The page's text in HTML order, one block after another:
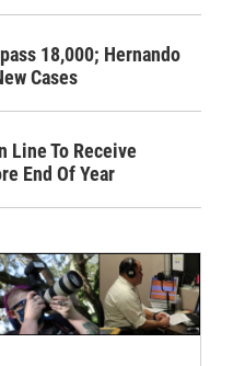
18,000; Hernando
Cases
Line To Receive
End Of Year